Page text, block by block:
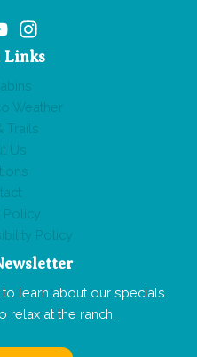
Links
Weather
Trails
Us
Policy
Policy
learn about our specials
relax at the ranch.